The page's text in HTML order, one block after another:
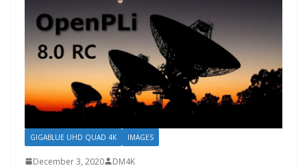
GIGABLUE UHD QUAD 4K IMAGES
December 3, 2020 DM4K